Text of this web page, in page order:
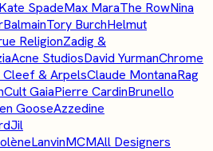
Kate SpadeMax MaraThe RowNina
BalmainTory BurchHelmut
ReligionZadig &
Acne StudiosDavid YurmanChrome
Cleef & ArpelsClaude MontanaRag
Cult GaiaPierre CardinBrunello
GooseAzzedine
Jil
LanvinMCMAll Designers